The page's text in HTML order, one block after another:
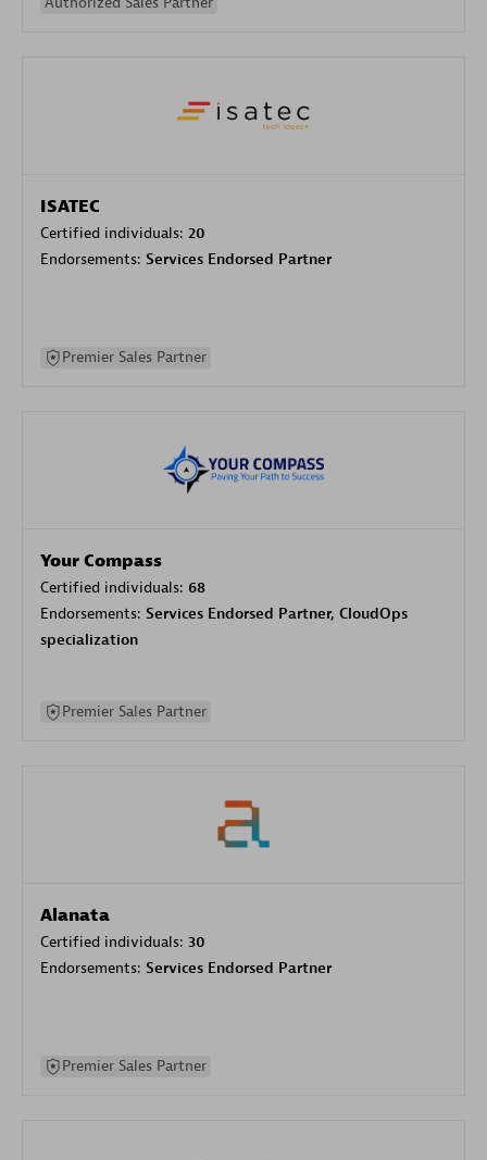
ISATEC
Certified individuals: 20
Endorsements: Services Endorsed Partner
Premier Sales Partner
Your Compass
Certified individuals: 68
Endorsements: Services Endorsed Partner, CloudOps
specialization
Premier Sales Partner
Alanata
Certified individuals: 30
Endorsements: Services Endorsed Partner
Premier Sales Partner